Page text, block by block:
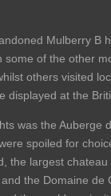
Mulberry B
of the other
others visited
displayed at the
was the Auberge
spoiled for
the largest
the Domaine